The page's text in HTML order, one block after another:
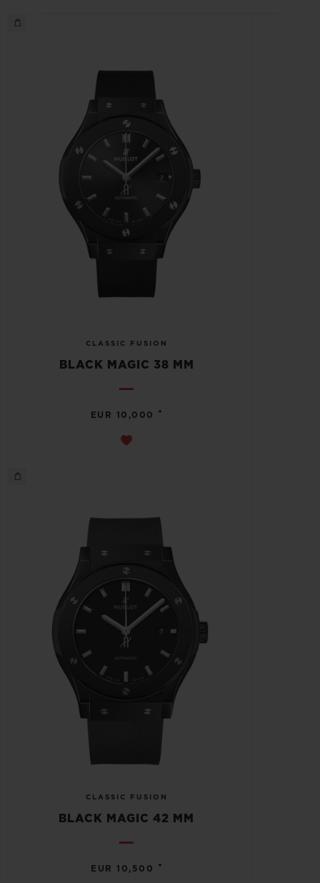
CLASSIC FUSION
BLACK MAGIC 38 MM
EUR 10,000 •
CLASSIC FUSION
BLACK MAGIC 42 MM
EUR 10,500 •